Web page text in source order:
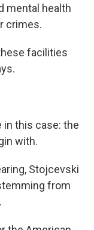
mental health
crimes.
facilities
in this case: the
with.
Stojcevski
from